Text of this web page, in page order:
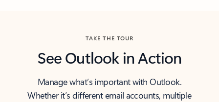
TAKE THE TOUR
See Outlook in Action
Manage what’s important with Outlook.
Whether it’s different email accounts, multiple